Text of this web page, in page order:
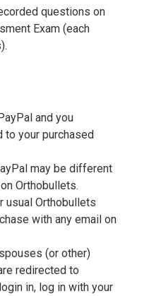
questions on
Exam (each
and you
to your purchased
may be different
Orthobullets.
usual Orthobullets
with any email on
(or other)
redirected to
in, log in with your